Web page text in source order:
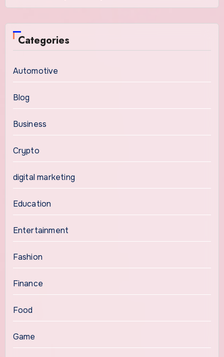
Categories
Automotive
Blog
Business
Crypto
digital marketing
Education
Entertainment
Fashion
Finance
Food
Game